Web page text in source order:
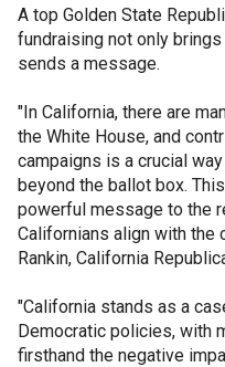
A top Golden State
fundraising not only
sends a message.
"In California, there are
the White House, and
campaigns is a crucial
beyond the ballot box.
powerful message to the
Californians align with the
Rankin, California
"California stands as a
Democratic policies, with
firsthand the negative